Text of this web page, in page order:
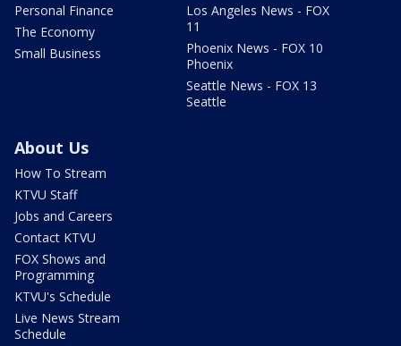
Personal Finance
The Economy
Small Business
Los Angeles News - FOX
11
Phoenix News - FOX 10
Phoenix
Seattle News - FOX 13
Seattle
About Us
How To Stream
KTVU Staff
Jobs and Careers
Contact KTVU
FOX Shows and
Programming
KTVU's Schedule
Live News Stream
Schedule